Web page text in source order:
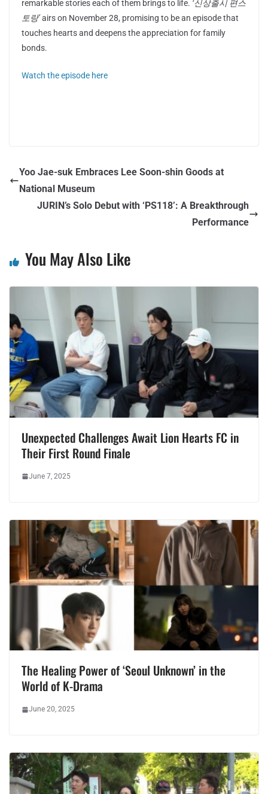
remarkable stories each of them brings to life. ‘신상출시 편스
토랑’airs on November 28, promising to be an episode that
touches hearts and deepens the appreciation for family
bonds.
Watch the episode here
Yoo Jae-suk Embraces Lee Soon-shin Goods at
National Museum
JURIN’s Solo Debut with ‘PS118’: A Breakthrough
Performance
You May Also Like
Unexpected Challenges Await Lion Hearts FC in
Their First Round Finale
June 7, 2025
The Healing Power of ‘Seoul Unknown’ in the
World of K-Drama
June 20, 2025